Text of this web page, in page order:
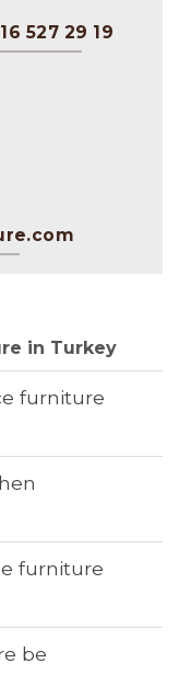
in Turkey
furniture
furniture
be
527 29 19